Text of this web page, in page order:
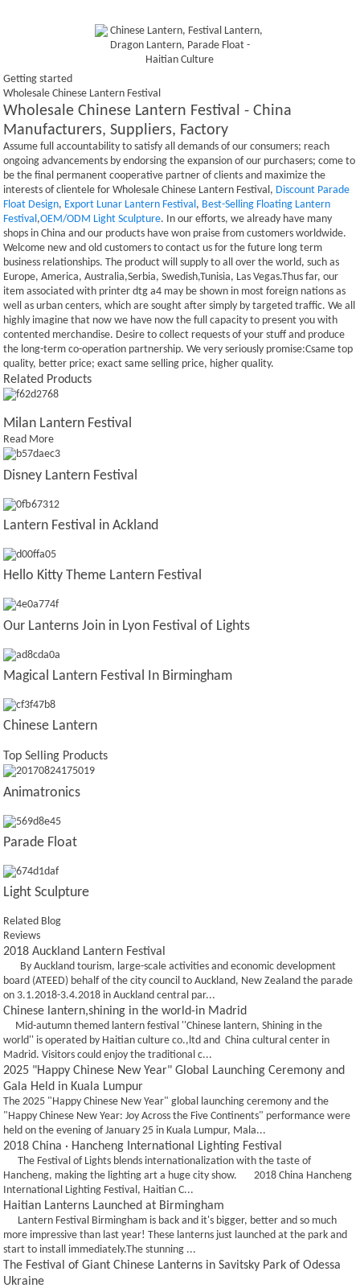
Getting started
Wholesale Chinese Lantern Festival
Wholesale Chinese Lantern Festival - China
Manufacturers, Suppliers, Factory
Assume full accountability to satisfy all demands of our consumers; reach
ongoing advancements by endorsing the expansion of our purchasers; come to
be the final permanent cooperative partner of clients and maximize the
interests of clientele for Wholesale Chinese Lantern Festival, Discount Parade
Float Design, Export Lunar Lantern Festival, Best-Selling Floating Lantern
Festival,OEM/ODM Light Sculpture. In our efforts, we already have many
shops in China and our products have won praise from customers worldwide.
Welcome new and old customers to contact us for the future long term
business relationships. The product will supply to all over the world, such as
Europe, America, Australia,Serbia, Swedish,Tunisia, Las Vegas.Thus far, our
item associated with printer dtg a4 may be shown in most foreign nations as
well as urban centers, which are sought after simply by targeted traffic. We all
highly imagine that now we have now the full capacity to present you with
contented merchandise. Desire to collect requests of your stuff and produce
the long-term co-operation partnership. We very seriously promise:Csame top
quality, better price; exact same selling price, higher quality.
Related Products
Milan Lantern Festival
Read More
Disney Lantern Festival
Lantern Festival in Ackland
Hello Kitty Theme Lantern Festival
Our Lanterns Join in Lyon Festival of Lights
Magical Lantern Festival In Birmingham
Chinese Lantern
Top Selling Products
Animatronics
Parade Float
Light Sculpture
Related Blog
Reviews
2018 Auckland Lantern Festival
By Auckland tourism, large-scale activities and economic development
board (ATEED) behalf of the city council to Auckland, New Zealand the parade
on 3.1.2018-3.4.2018 in Auckland central par...
Chinese lantern,shining in the world-in Madrid
Mid-autumn themed lantern festival ''Chinese lantern, Shining in the
world'' is operated by Haitian culture co.,ltd and China cultural center in
Madrid. Visitors could enjoy the traditional c...
2025 "Happy Chinese New Year" Global Launching Ceremony and
Gala Held in Kuala Lumpur
The 2025 "Happy Chinese New Year" global launching ceremony and the
"Happy Chinese New Year: Joy Across the Five Continents" performance were
held on the evening of January 25 in Kuala Lumpur, Mala...
2018 China · Hancheng International Lighting Festival
The Festival of Lights blends internationalization with the taste of
Hancheng, making the lighting art a huge city show. 2018 China Hancheng
International Lighting Festival, Haitian C...
Haitian Lanterns Launched at Birmingham
Lantern Festival Birmingham is back and it's bigger, better and so much
more impressive than last year! These lanterns just launched at the park and
start to install immediately.The stunning ...
The Festival of Giant Chinese Lanterns in Savitsky Park of Odessa
Ukraine